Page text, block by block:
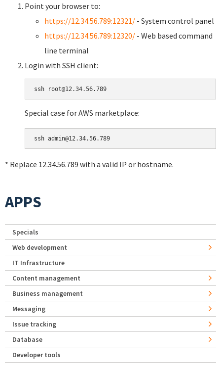
Point your browser to:
https://12.34.56.789:12321/ - System control panel
https://12.34.56.789:12320/ - Web based command
line terminal
Login with SSH client:
Special case for AWS marketplace:
* Replace 12.34.56.789 with a valid IP or hostname.
APPS
Specials
Web development
IT Infrastructure
Content management
Business management
Messaging
Issue tracking
Database
Developer tools